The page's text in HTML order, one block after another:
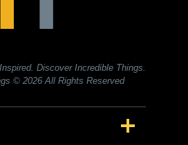
Discover Incredible Things.
© 2026 All Rights Reserved